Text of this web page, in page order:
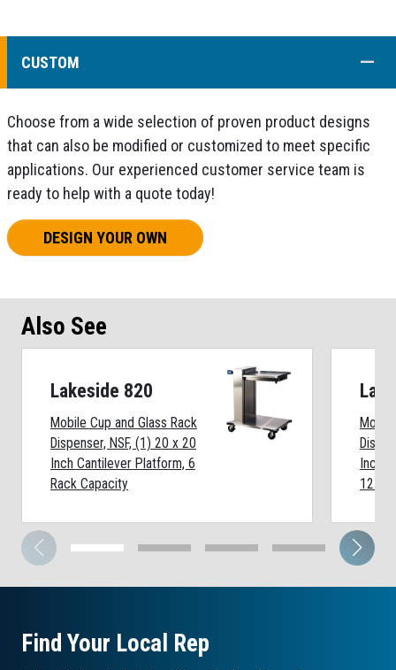
CUSTOM
Choose from a wide selection of proven product designs
that can also be modified or customized to meet specific
applications. Our experienced customer service team is
ready to help with a quote today!
DESIGN YOUR OWN
Also See
Lakeside 820
Mobile Cup and Glass Rack
Dispenser, NSF, (1) 20 x 20
Inch Cantilever Platform, 6
Rack Capacity
Inch
12
Find Your Local Rep